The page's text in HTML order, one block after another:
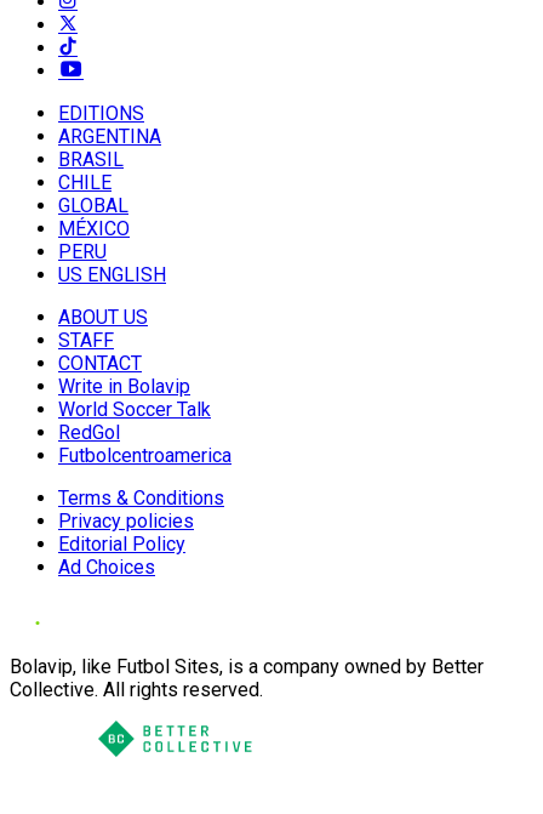
EDITIONS
ARGENTINA
BRASIL
CHILE
GLOBAL
MÉXICO
PERU
US ENGLISH
ABOUT US
STAFF
CONTACT
Write in Bolavip
World Soccer Talk
RedGol
Futbolcentroamerica
Terms & Conditions
Privacy policies
Editorial Policy
Ad Choices
Bolavip, like Futbol Sites, is a company owned by Better
Collective. All rights reserved.